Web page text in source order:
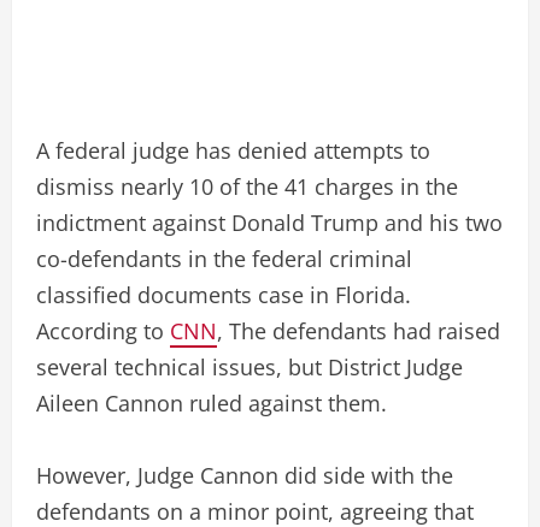
A federal judge has denied attempts to
dismiss nearly 10 of the 41 charges in the
indictment against Donald Trump and his two
co-defendants in the federal criminal
classified documents case in Florida.
According to CNN, The defendants had raised
several technical issues, but District Judge
Aileen Cannon ruled against them.
However, Judge Cannon did side with the
defendants on a minor point, agreeing that